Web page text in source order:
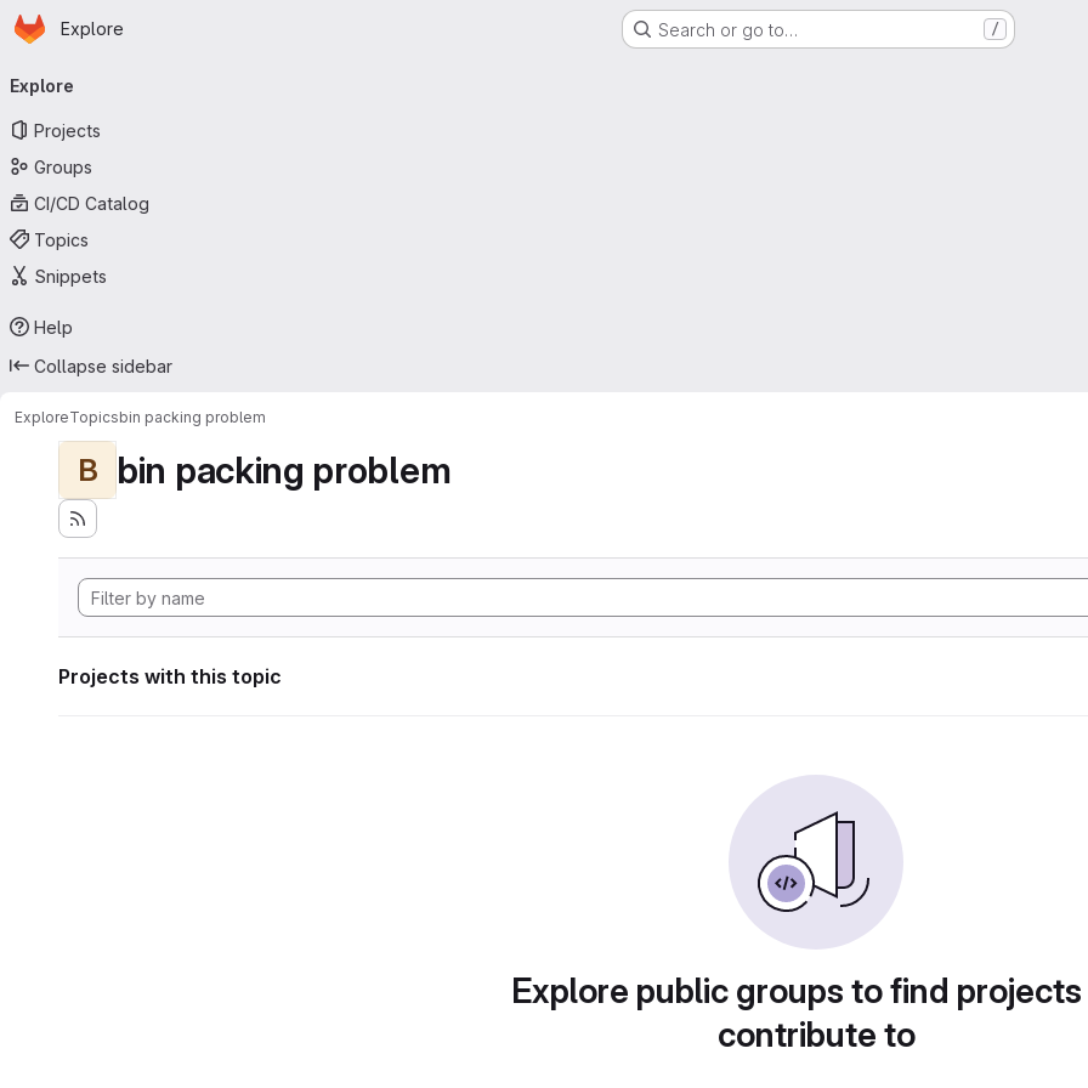
Skip to main content
Homepage
Explore Search or go to… /
navigation
Explore
Projects
Groups
CI/CD Catalog
Topics
Snippets
Help
Collapse sidebar
ExploreTopicsbin packing problem
B bin packing problem
Projects with this topic
Explore public groups to find
contribute to